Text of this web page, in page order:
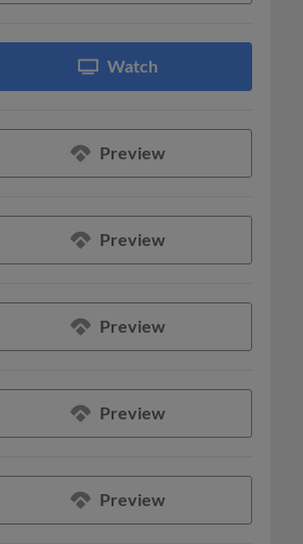
Watch
Preview
Preview
Preview
Preview
Preview